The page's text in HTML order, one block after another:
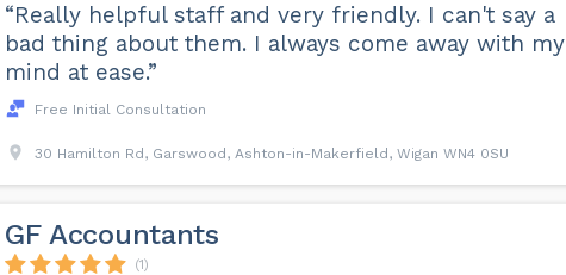
“Really helpful staff and very friendly. I can't say a
bad thing about them. I always come away with my
mind at ease.”
Free Initial Consultation
30 Hamilton Rd, Garswood, Ashton-in-Makerfield, Wigan WN4 0SU
GF Accountants
(1)